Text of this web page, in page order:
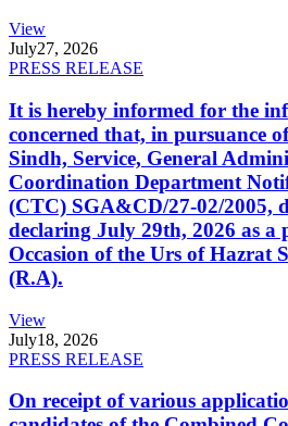
View
July27, 2026
PRESS RELEASE
It is hereby informed for the
concerned that, in pursuance
Sindh, Service, General
Coordination Department
(CTC) SGA&CD/27-02/2005,
declaring July 29th, 2026 as
Occasion of the Urs of Hazrat
(R.A).
View
July18, 2026
PRESS RELEASE
On receipt of various